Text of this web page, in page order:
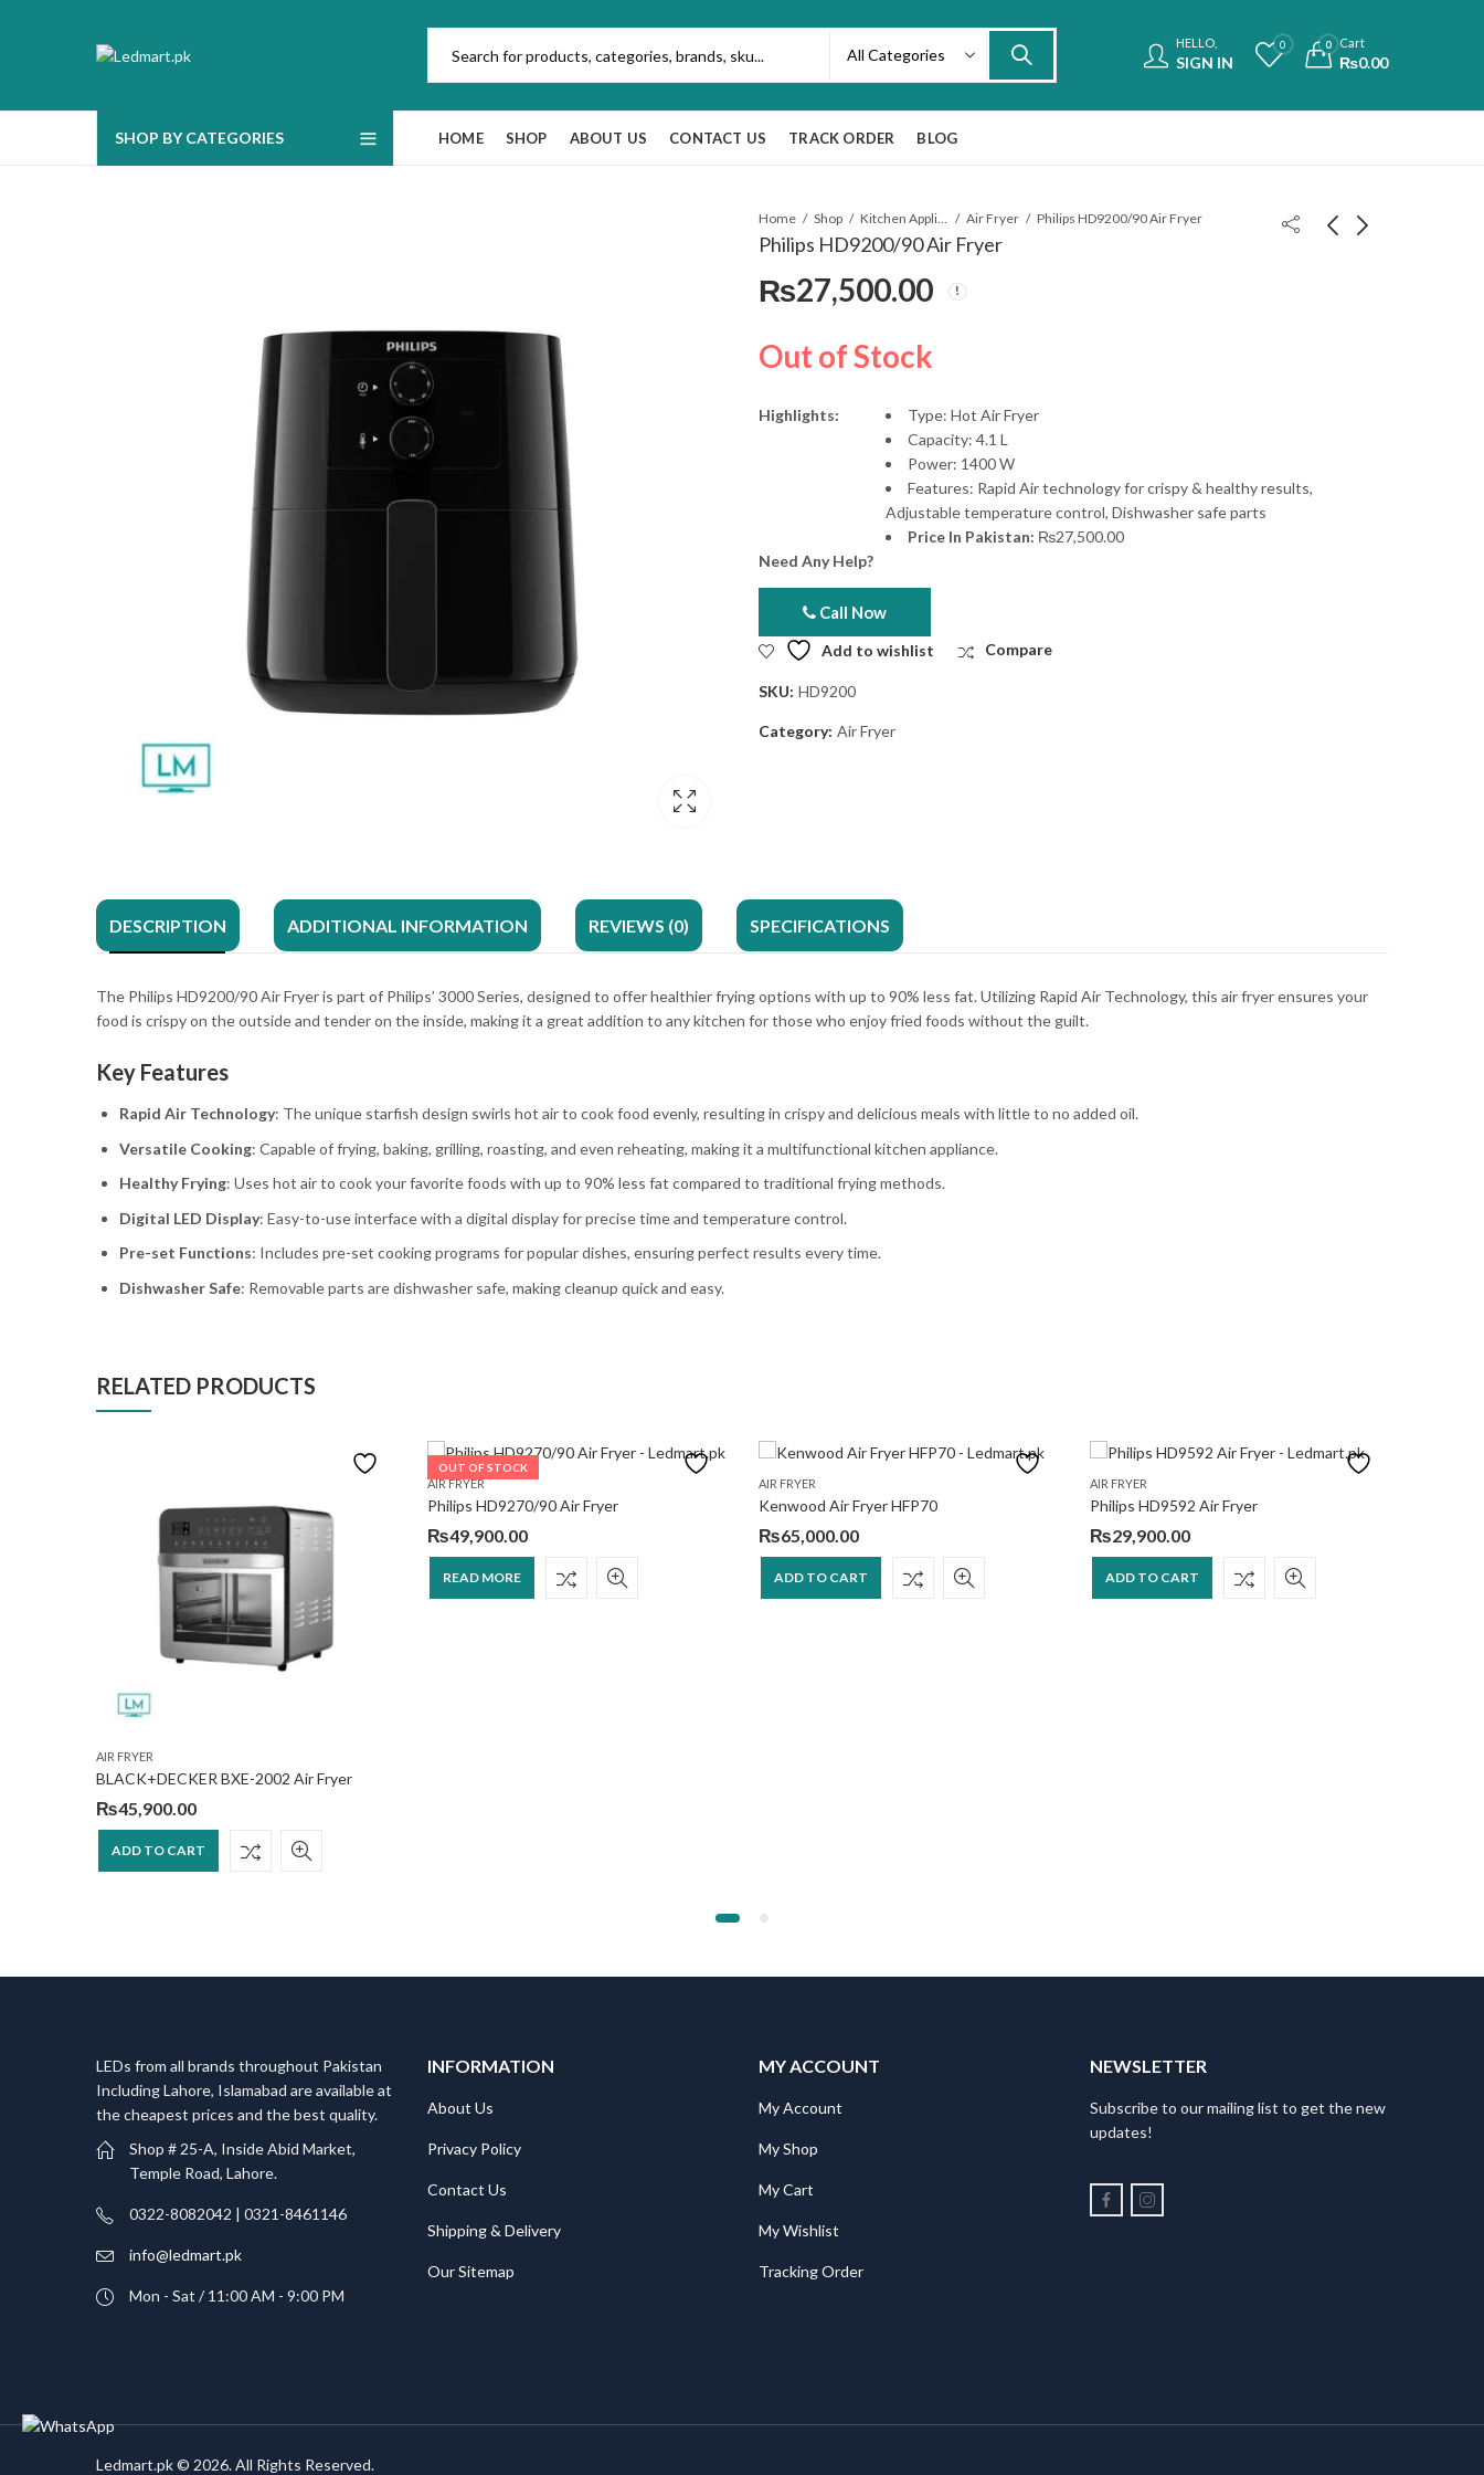
HELLO,
SIGN IN
0 0 Cart
₨0.00
SHOP BY CATEGORIES HOME SHOP ABOUT US CONTACT US TRACK ORDER BLOG
Home Shop Kitchen Appliances Air Fryer Philips HD9200/90 Air Fryer
Philips HD9200/90 Air Fryer
₨27,500.00
Out of Stock
Highlights:
Type: Hot Air Fryer
Capacity: 4.1 L
Power: 1400 W
Features: Rapid Air technology for crispy & healthy results,
Adjustable temperature control, Dishwasher safe parts
Price In Pakistan: ₨27,500.00
Need Any Help?
Call Now
Add to wishlist Compare
SKU: HD9200
Category: Air Fryer
DESCRIPTION ADDITIONAL INFORMATION REVIEWS (0) SPECIFICATIONS
The Philips HD9200/90 Air Fryer is part of Philips’ 3000 Series, designed to offer healthier frying options with up to 90% less fat. Utilizing Rapid Air Technology, this air fryer ensures your
food is crispy on the outside and tender on the inside, making it a great addition to any kitchen for those who enjoy fried foods without the guilt.
Key Features
Rapid Air Technology: The unique starfish design swirls hot air to cook food evenly, resulting in crispy and delicious meals with little to no added oil.
Versatile Cooking: Capable of frying, baking, grilling, roasting, and even reheating, making it a multifunctional kitchen appliance.
Healthy Frying: Uses hot air to cook your favorite foods with up to 90% less fat compared to traditional frying methods.
Digital LED Display: Easy-to-use interface with a digital display for precise time and temperature control.
Pre-set Functions: Includes pre-set cooking programs for popular dishes, ensuring perfect results every time.
Dishwasher Safe: Removable parts are dishwasher safe, making cleanup quick and easy.
RELATED PRODUCTS
AIR FRYER
BLACK+DECKER BXE-2002 Air Fryer
₨45,900.00
ADD TO CART
OUT OF STOCK
AIR FRYER
Philips HD9270/90 Air Fryer
₨49,900.00
READ MORE
AIR FRYER
Kenwood Air Fryer HFP70
₨65,000.00
ADD TO CART
AIR FRYER
Philips HD9592 Air Fryer
₨29,900.00
ADD TO CART
LEDs from all brands throughout Pakistan
Including Lahore, Islamabad are available at
the cheapest prices and the best quality.
Shop # 25-A, Inside Abid Market,
Temple Road, Lahore.
0322-8082042 | 0321-8461146
info@ledmart.pk
Mon - Sat / 11:00 AM - 9:00 PM
INFORMATION
About Us
Privacy Policy
Contact Us
Shipping & Delivery
Our Sitemap
MY ACCOUNT
My Account
My Shop
My Cart
My Wishlist
Tracking Order
NEWSLETTER
Subscribe to our mailing list to get the new
updates!
Ledmart.pk © 2026. All Rights Reserved.